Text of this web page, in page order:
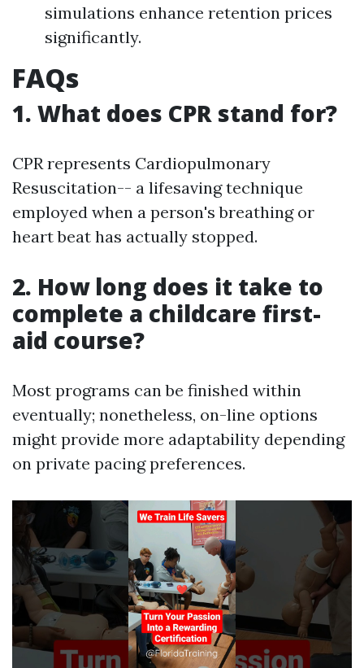
simulations enhance retention prices
significantly.
FAQs
1. What does CPR stand for?
CPR represents Cardiopulmonary
Resuscitation-- a lifesaving technique
employed when a person's breathing or
heart beat has actually stopped.
2. How long does it take to
complete a childcare first-
aid course?
Most programs can be finished within
eventually; nonetheless, on-line options
might provide more adaptability depending
on private pacing preferences.